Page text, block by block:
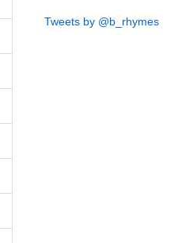
Tweets by @b_rhymes